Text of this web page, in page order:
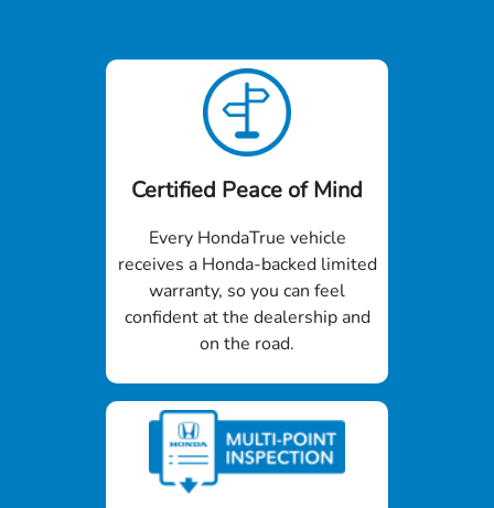
Certified Peace of Mind
Every HondaTrue vehicle
receives a Honda-backed limited
warranty, so you can feel
confident at the dealership and
on the road.